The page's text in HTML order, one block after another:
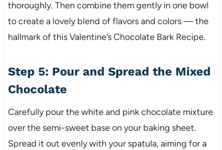
thoroughly. Then combine them gently in one bowl
to create a lovely blend of flavors and colors — the
hallmark of this Valentine’s Chocolate Bark Recipe.
Step 5: Pour and Spread the Mixed
Chocolate
Carefully pour the white and pink chocolate mixture
over the semi-sweet base on your baking sheet.
Spread it out evenly with your spatula, aiming for a